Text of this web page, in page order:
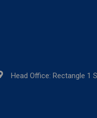
Head Office: Rectangle 1